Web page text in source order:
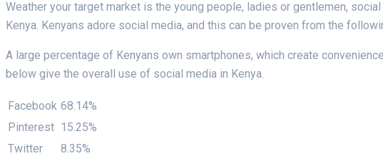
Weather your target market is the young people, ladies or gentlemen,
Kenya. Kenyans adore social media, and this can be proven from the
A large percentage of Kenyans own smartphones, which create
below give the overall use of social media in Kenya.
Facebook 68.14%
Pinterest 15.25%
Twitter
8.35%